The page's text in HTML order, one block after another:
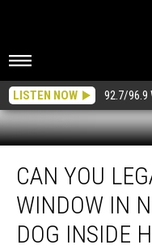
LISTEN NOW 92.7/96.9
You
Legally
Break
Window
CAN YOU
WINDOW IN
DOG INSIDE